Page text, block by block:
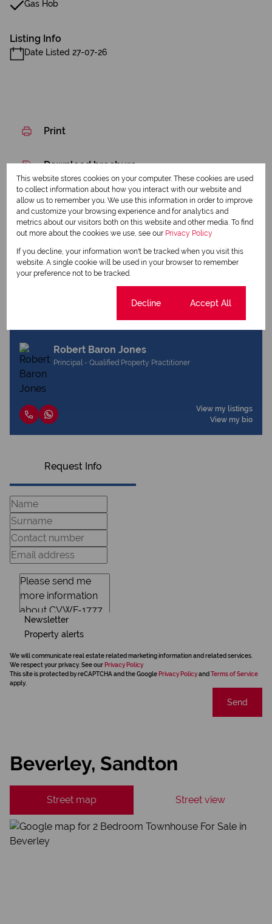
Gas Hob
Listing Info
Date Listed 27-07-26
Print
Download brochure
Share this listing
Pranav Ramnandh
Agent
View my listings
Robert Baron Jones
Principal - Qualified Property Practitioner
View my listings
View my bio
Request Info
Newsletter
Property alerts
We will communicate real estate related marketing information and related services.
We respect your privacy. See our Privacy Policy
This site is protected by reCAPTCHA and the Google Privacy Policyand Terms of Service
apply.
Send
Beverley, Sandton
Street map Street view
This website stores cookies on your computer. These cookies are used
to collect information about how you interact with our website and
allow us to remember you. We use this information in order to improve
and customize your browsing experience and for analytics and
metrics about our visitors both on this website and other media. To find
out more about the cookies we use, see our Privacy Policy
If you decline, your information won't be tracked when you visit this
website. A single cookie will be used in your browser to remember
your preference not to be tracked.
Decline Accept All